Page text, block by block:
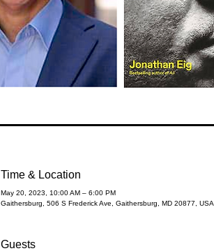
Time & Location
May 20, 2023, 10:00 AM – 6:00 PM
Gaithersburg, 506 S Frederick Ave, Gaithersburg, MD 20877, USA
Guests